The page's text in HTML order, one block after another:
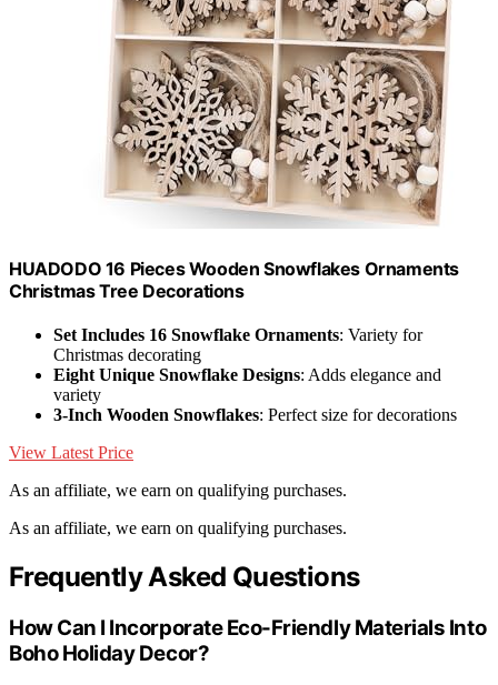
HUADODO 16 Pieces Wooden Snowflakes Ornaments
Christmas Tree Decorations
Set Includes 16 Snowflake Ornaments: Variety for
Christmas decorating
Eight Unique Snowflake Designs: Adds elegance and
variety
3-Inch Wooden Snowflakes: Perfect size for decorations
View Latest Price
As an affiliate, we earn on qualifying purchases.
As an affiliate, we earn on qualifying purchases.
Frequently Asked Questions
How Can I Incorporate Eco-Friendly Materials Into
Boho Holiday Decor?